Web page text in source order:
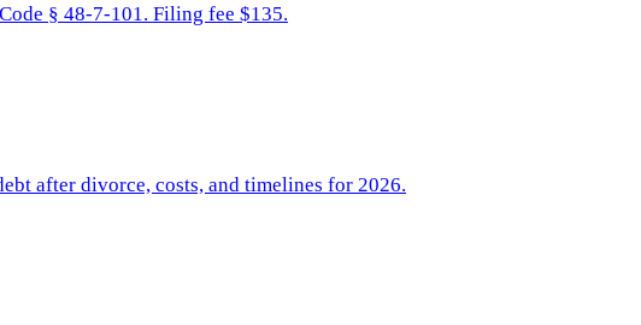
§ 48-7-101. Filing fee $135.
after divorce, costs, and timelines for 2026.